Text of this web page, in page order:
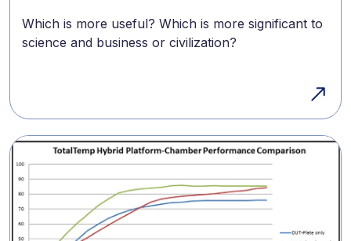
Which is more useful? Which is more significant to
science and business or civilization?